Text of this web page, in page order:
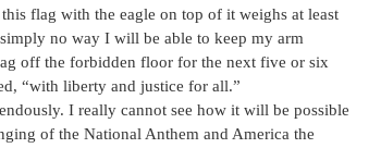
flag with the eagle on top of it weighs at least
no way I will be able to keep my arm
off the forbidden floor for the next five or six
“with liberty and justice for all.”
I really cannot see how it will be possible
of the National Anthem and America the